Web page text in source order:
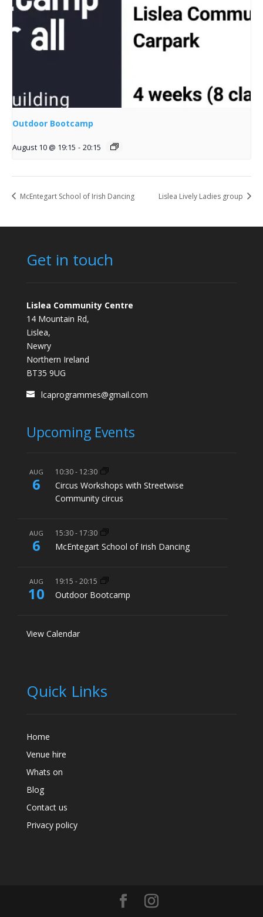
Outdoor Bootcamp
August 10 @ 19:15 - 20:15
McEntegart School of Irish Dancing Lislea Lively Ladies group
Get in touch
Lislea Community Centre
14 Mountain Rd,
Lislea,
Newry
Northern Ireland
BT35 9UG
lcaprogrammes@gmail.com
Upcoming Events
AUG
6
10:30- 12:30
Circus Workshops with Streetwise
Community circus
AUG
6
15:30- 17:30
McEntegart School of Irish Dancing
AUG
10
19:15 -20:15
Outdoor Bootcamp
View Calendar
Quick Links
Home
Venue hire
Whats on
Blog
Contact us
Privacy policy